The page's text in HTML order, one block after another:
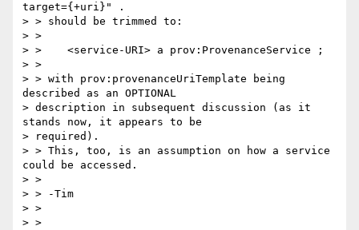
target={+uri}" .
> > should be trimmed to:
> >
> >    <service-URI> a prov:ProvenanceService ;
> >
> > with prov:provenanceUriTemplate being
described as an OPTIONAL
> description in subsequent discussion (as it
stands now, it appears to be
> required).
> > This, too, is an assumption on how a service
could be accessed.
> >
> > -Tim
> >
> >